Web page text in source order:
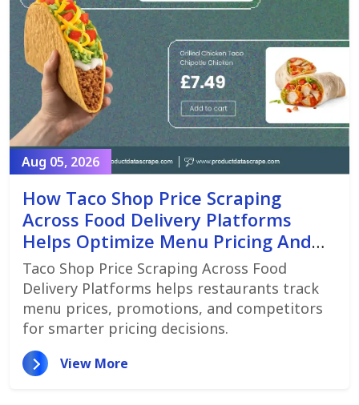
Aug 05, 2026
How Taco Shop Price Scraping
Across Food Delivery Platforms
Helps Optimize Menu Pricing And
Promotions
Taco Shop Price Scraping Across Food
Delivery Platforms helps restaurants track
menu prices, promotions, and competitors
for smarter pricing decisions.
View More